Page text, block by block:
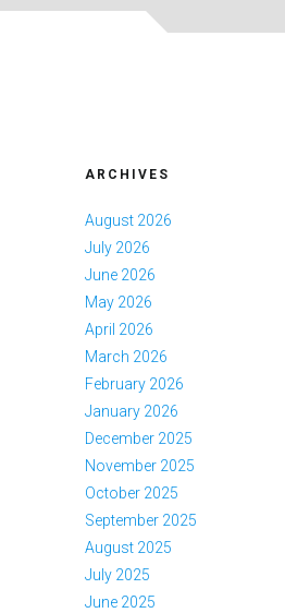
ARCHIVES
August 2026
July 2026
June 2026
May 2026
April 2026
March 2026
February 2026
January 2026
December 2025
November 2025
October 2025
September 2025
August 2025
July 2025
June 2025